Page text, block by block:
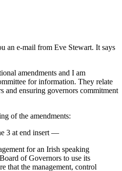
an e-mail from Eve Stewart. It says
amendments and I am
for information. They relate
and ensuring governors commitment
of the amendments:
3 at end insert —
for an Irish speaking
of Governors to use its
that the management, control